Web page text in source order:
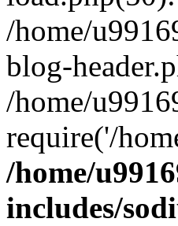
/home/
blog-
/home/
require('/
/home/
includes/